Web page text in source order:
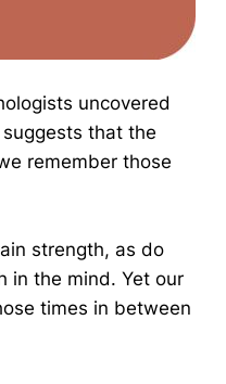
uncovered
that the
remember those
strength, as do
in the mind. Yet our
times in between